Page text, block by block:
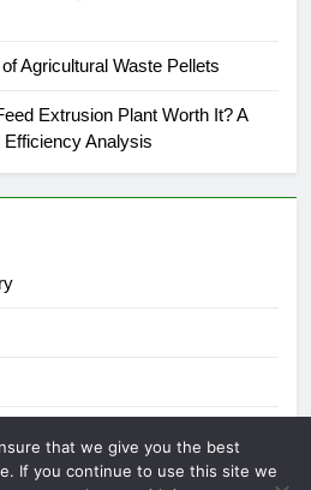
Agricultural Waste Pellets
Extrusion Plant Worth It? A
Analysis
that we give you the best
If you continue to use this site we